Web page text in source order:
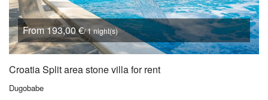
From 193,00 €/ 1 night(s)
Croatia Split area stone villa for rent
Dugobabe